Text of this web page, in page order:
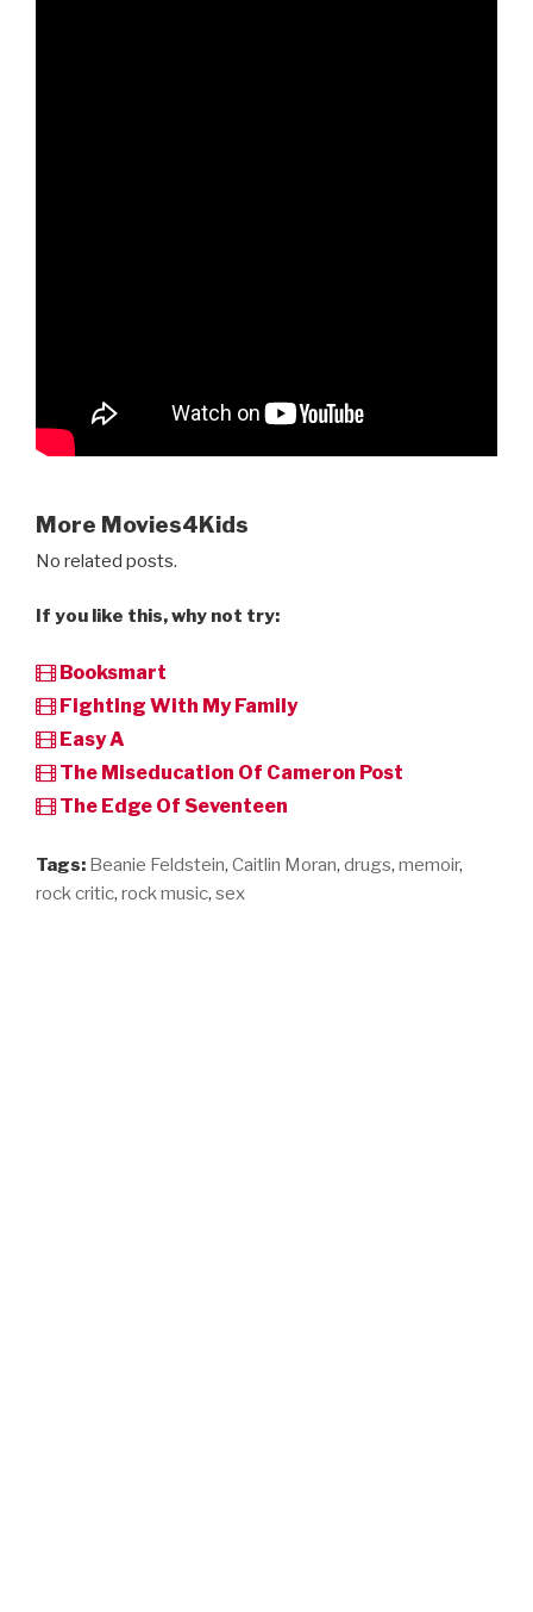
More Movies4Kids
No related posts.
If you like this, why not try:
Booksmart
Fighting With My Family
Easy A
The Miseducation Of Cameron Post
The Edge Of Seventeen
Tags: Beanie Feldstein, Caitlin Moran, drugs, memoir,
rock critic, rock music, sex